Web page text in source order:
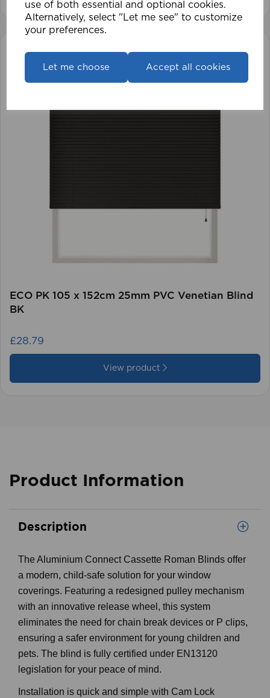
use of both essential and optional cookies.
Alternatively, select "Let me see" to customize
your preferences.
Let me choose Accept all cookies
ECO PK 105 x 152cm 25mm PVC Venetian Blind
BK
£28.79
View product
Product Information
Description
The Aluminium Connect Cassette Roman Blinds offer
a modern, child-safe solution for your window
coverings. Featuring a redesigned pulley mechanism
with an innovative release wheel, this system
eliminates the need for chain break devices or P clips,
ensuring a safer environment for young children and
pets. The blind is fully certified under EN13120
legislation for your peace of mind.
Installation is quick and simple with Cam Lock